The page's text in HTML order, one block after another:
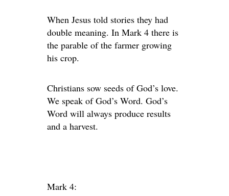
When Jesus told stories they had
double meaning. In Mark 4 there is
the parable of the farmer growing
his crop.
Christians sow seeds of God’s love.
We speak of God’s Word. God’s
Word will always produce results
and a harvest.
Mark 4: